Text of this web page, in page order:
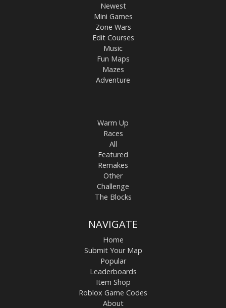
Newest
Mini Games
Zone Wars
Edit Courses
Music
Fun Maps
Mazes
Adventure
Warm Up
Races
All
Featured
Remakes
Other
Challenge
The Blocks
NAVIGATE
Home
Submit Your Map
Popular
Leaderboards
Item Shop
Roblox Game Codes
About